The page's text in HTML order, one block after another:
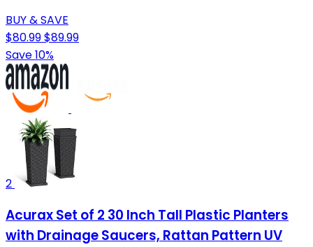
BUY & SAVE
$80.99$89.99
Save 10%
2
Acurax Set of 2 30 Inch Tall Plastic Planters
with Drainage Saucers, Rattan Pattern UV